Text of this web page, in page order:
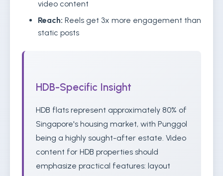
video content
Reach: Reels get 3x more engagement than
static posts
HDB-Specific Insight
HDB flats represent approximately 80% of
Singapore's housing market, with Punggol
being a highly sought-after estate. Video
content for HDB properties should
emphasize practical features: layout